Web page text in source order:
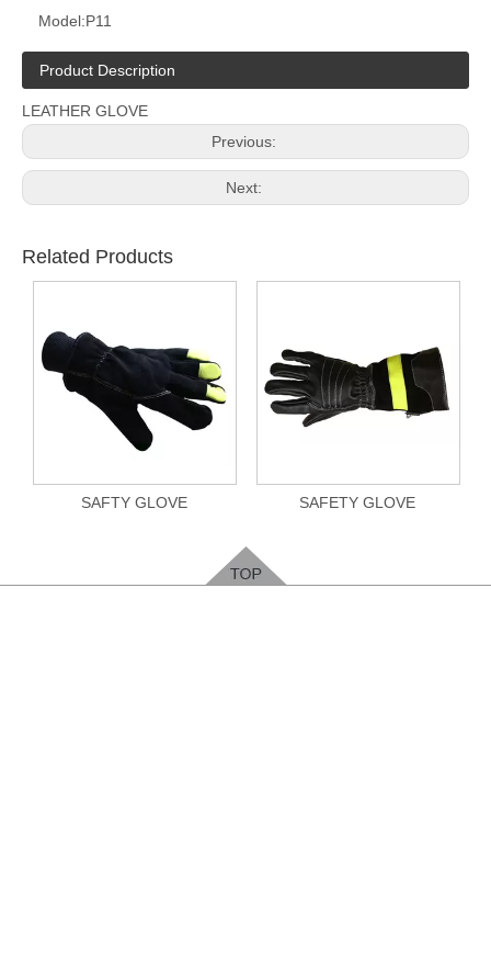
Model:P11
Product Description
LEATHER GLOVE
Previous:
Next:
Related Products
SAFTY GLOVE SAFETY GLOVE